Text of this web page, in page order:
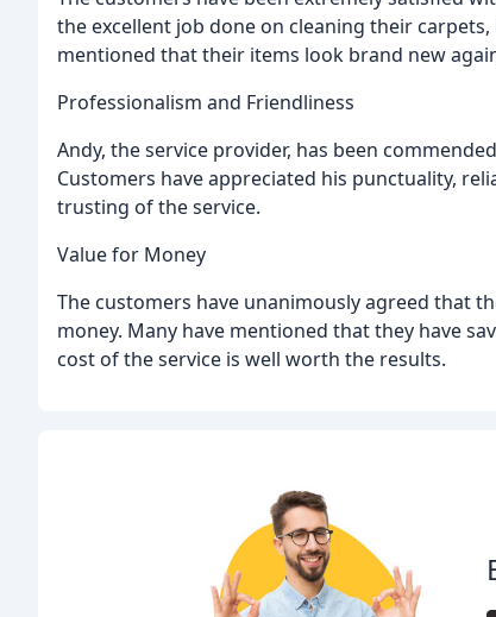
the excellent job done on cleaning their
mentioned that their items look brand new
Professionalism and Friendliness
Andy, the service provider, has been
Customers have appreciated his punctuality,
trusting of the service.
Value for Money
The customers have unanimously agreed that
money. Many have mentioned that they have
cost of the service is well worth the results.